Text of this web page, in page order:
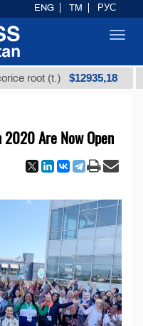
(t.) $12935,18 Low-
Are Now Open
ENG TM РУС